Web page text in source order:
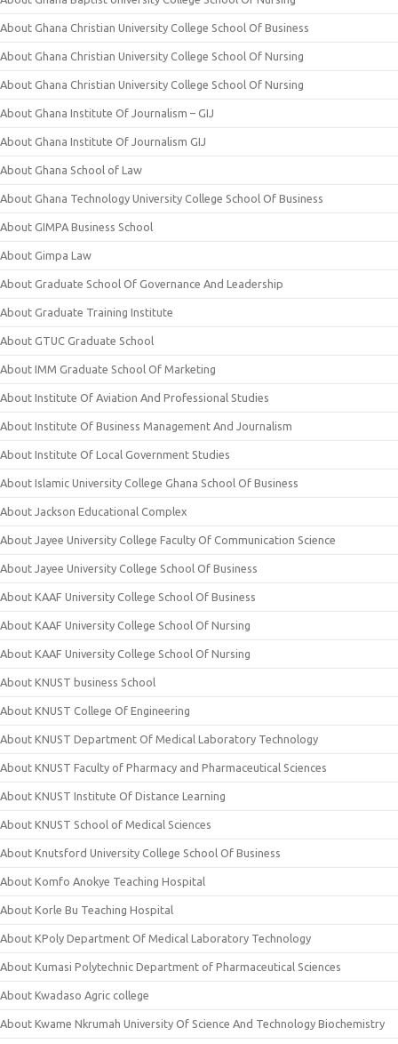
About Ghana Christian University College School Of Business
About Ghana Christian University College School Of Nursing
About Ghana Christian University College School Of Nursing
About Ghana Institute Of Journalism – GIJ
About Ghana Institute Of Journalism GIJ
About Ghana School of Law
About Ghana Technology University College School Of Business
About GIMPA Business School
About Gimpa Law
About Graduate School Of Governance And Leadership
About Graduate Training Institute
About GTUC Graduate School
About IMM Graduate School Of Marketing
About Institute Of Aviation And Professional Studies
About Institute Of Business Management And Journalism
About Institute Of Local Government Studies
About Islamic University College Ghana School Of Business
About Jackson Educational Complex
About Jayee University College Faculty Of Communication Science
About Jayee University College School Of Business
About KAAF University College School Of Business
About KAAF University College School Of Nursing
About KAAF University College School Of Nursing
About KNUST business School
About KNUST College Of Engineering
About KNUST Department Of Medical Laboratory Technology
About KNUST Faculty of Pharmacy and Pharmaceutical Sciences
About KNUST Institute Of Distance Learning
About KNUST School of Medical Sciences
About Knutsford University College School Of Business
About Komfo Anokye Teaching Hospital
About Korle Bu Teaching Hospital
About KPoly Department Of Medical Laboratory Technology
About Kumasi Polytechnic Department of Pharmaceutical Sciences
About Kwadaso Agric college
About Kwame Nkrumah University Of Science And Technology Biochemistry